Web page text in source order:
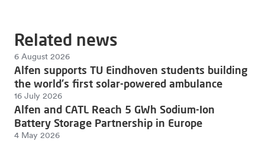
Related news
6 August 2026
Alfen supports TU Eindhoven students building
the world's first solar-powered ambulance
16 July 2026
Alfen and CATL Reach 5 GWh Sodium-Ion
Battery Storage Partnership in Europe
4 May 2026